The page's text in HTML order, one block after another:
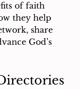
of faith
they help
share
God’s